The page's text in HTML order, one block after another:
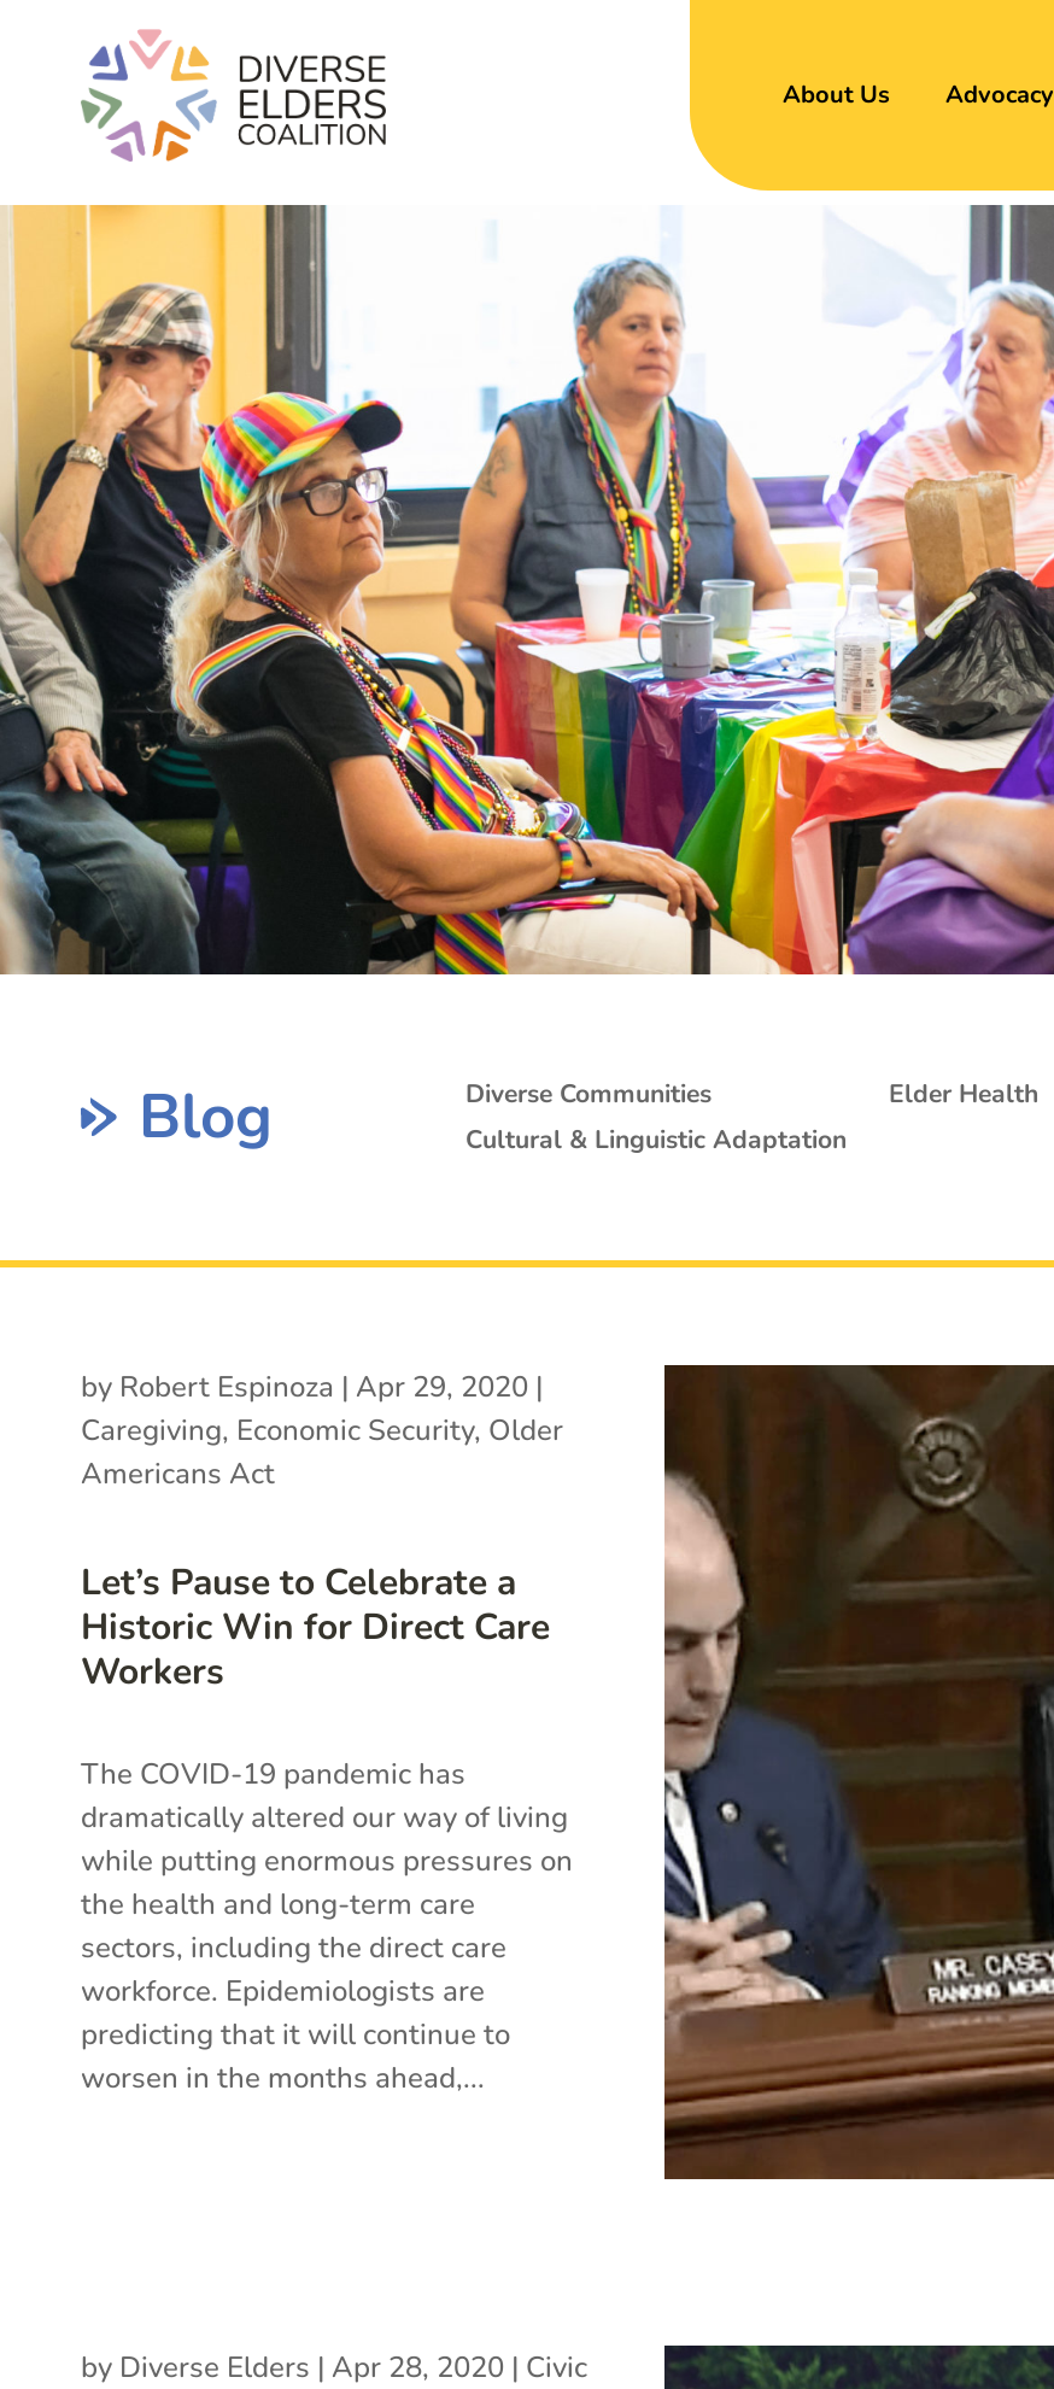
About Us Advocacy
Blog Diverse Communities Elder Health
Cultural & Linguistic Adaptation
Let’s Pause to Celebrate a
Historic Win for Direct Care
Workers
by Robert Espinoza | Apr 29, 2020 |
Caregiving, Economic Security, Older
Americans Act
The COVID-19 pandemic has
dramatically altered our way of living
while putting enormous pressures on
the health and long-term care
sectors, including the direct care
workforce. Epidemiologists are
predicting that it will continue to
worsen in the months ahead,...
by Diverse Elders | Apr 28, 2020 | Civic